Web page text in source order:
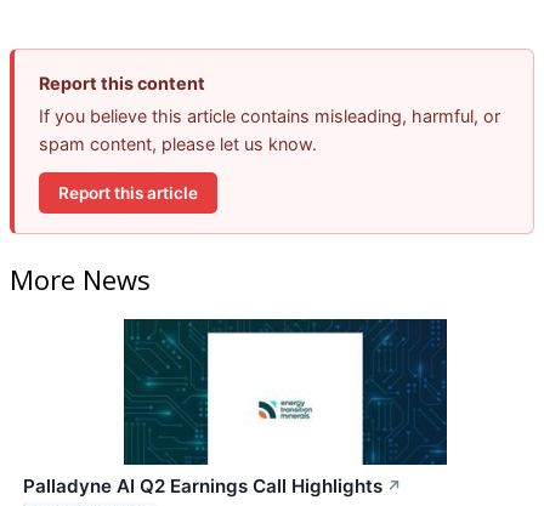
Report this content
If you believe this article contains misleading, harmful, or
spam content, please let us know.
Report this article
More News
Palladyne AI Q2 Earnings Call Highlights ↗